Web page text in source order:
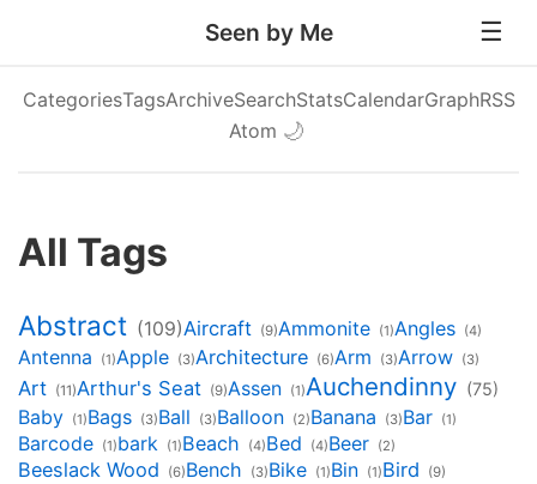
Seen by Me
CategoriesTagsArchiveSearchStatsCalendarGraphRSS
Atom 🌙
All Tags
Abstract (109)Aircraft (9)Ammonite (1)Angles (4)
Antenna (1)Apple (3)Architecture (6)Arm (3)Arrow (3)
Art (11)Arthur's Seat (9)Assen (1)Auchendinny (75)
Baby (1)Bags (3)Ball (3)Balloon (2)Banana (3)Bar (1)
Barcode (1)bark (1)Beach (4)Bed (4)Beer (2)
Beeslack Wood (6)Bench (3)Bike (1)Bin (1)Bird (9)